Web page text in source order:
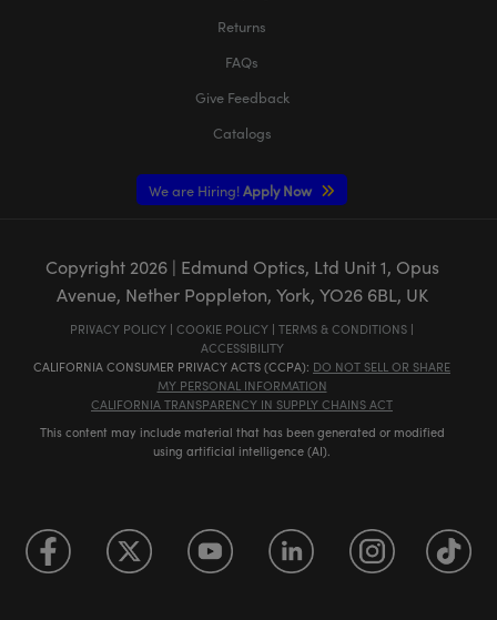
Returns
FAQs
Give Feedback
Catalogs
We are Hiring! Apply Now
Copyright 2026| Edmund Optics, Ltd Unit 1, Opus
Avenue, Nether Poppleton, York, YO26 6BL, UK
PRIVACY POLICY | COOKIE POLICY | TERMS & CONDITIONS |
ACCESSIBILITY
CALIFORNIA CONSUMER PRIVACY ACTS (CCPA): DO NOT SELL OR SHARE
MY PERSONAL INFORMATION
CALIFORNIA TRANSPARENCY IN SUPPLY CHAINS ACT
This content may include material that has been generated or modified
using artificial intelligence (AI).